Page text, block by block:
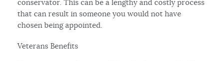
conservator. This can be a lengthy and costly process
that can result in someone you would not have
chosen being appointed.
Veterans Benefits